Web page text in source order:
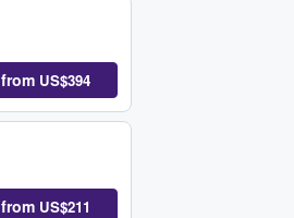
from US$394
from US$211